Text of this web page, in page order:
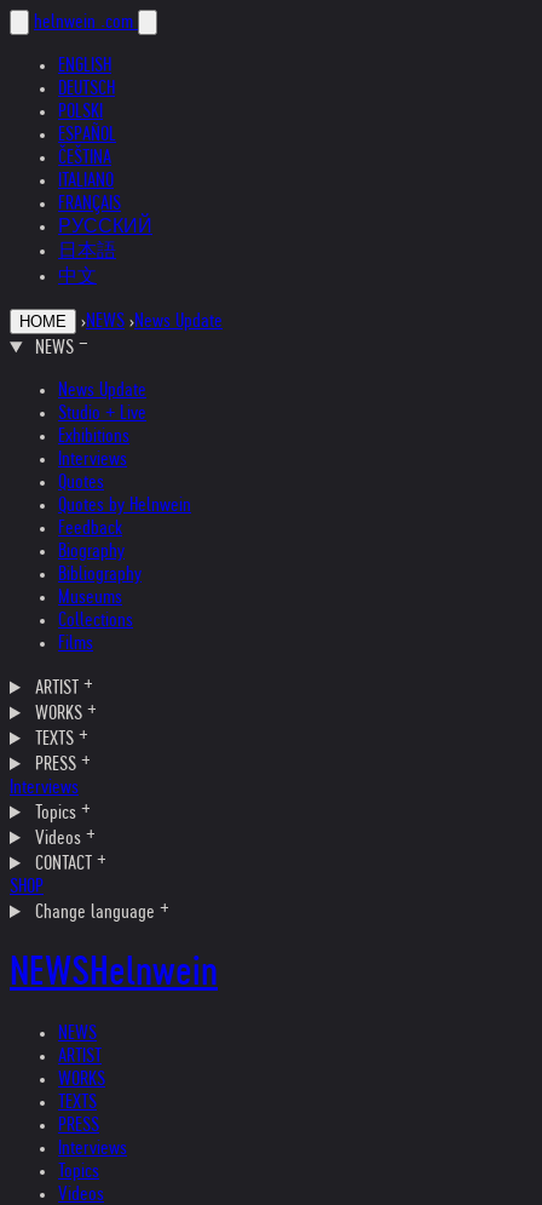
helnwein .com
ENGLISH
DEUTSCH
POLSKI
ESPAÑOL
ČEŠTINA
ITALIANO
FRANÇAIS
РУССКИЙ
日本語
中文
HOME ›NEWS ›News Update
NEWS
News Update
Studio + Live
Exhibitions
Interviews
Quotes
Quotes by Helnwein
Feedback
Biography
Bibliography
Museums
Collections
Films
ARTIST
WORKS
TEXTS
PRESS
Interviews
Topics
Videos
CONTACT
SHOP
Change language
NEWSHelnwein
NEWS
ARTIST
WORKS
TEXTS
PRESS
Interviews
Topics
Videos